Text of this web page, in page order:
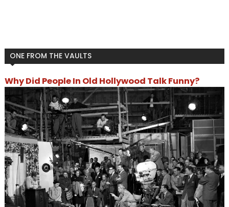
ONE FROM THE VAULTS
Why Did People In Old Hollywood Talk Funny?